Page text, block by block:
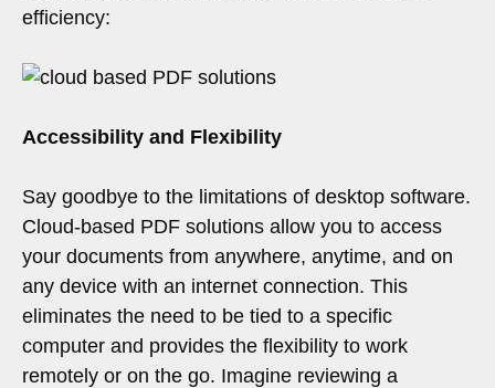
efficiency:
Accessibility and Flexibility
Say goodbye to the limitations of desktop software.
Cloud-based PDF solutions allow you to access
your documents from anywhere, anytime, and on
any device with an internet connection. This
eliminates the need to be tied to a specific
computer and provides the flexibility to work
remotely or on the go. Imagine reviewing a